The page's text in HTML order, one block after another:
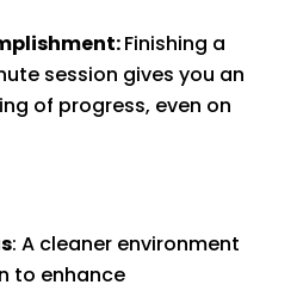
Finishing a
session gives you an
of progress, even on
: A cleaner environment
to enhance